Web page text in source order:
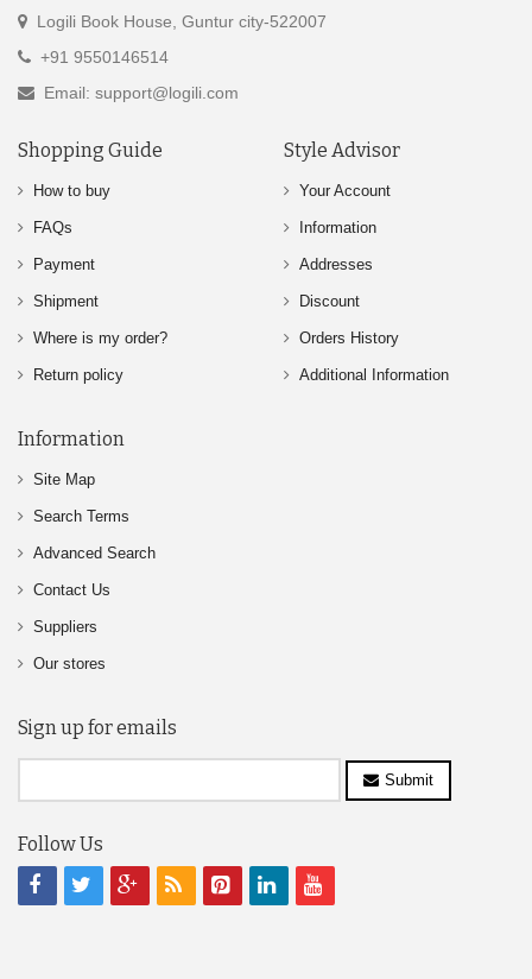
Logili Book House, Guntur city-522007
+91 9550146514
Email: support@logili.com
Shopping Guide
How to buy
FAQs
Payment
Shipment
Where is my order?
Return policy
Style Advisor
Your Account
Information
Addresses
Discount
Orders History
Additional Information
Information
Site Map
Search Terms
Advanced Search
Contact Us
Suppliers
Our stores
Sign up for emails
Submit
Follow Us